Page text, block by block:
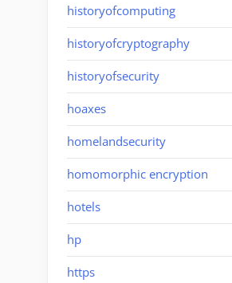
historyofcomputing
historyofcryptography
historyofsecurity
hoaxes
homelandsecurity
homomorphic encryption
hotels
hp
https